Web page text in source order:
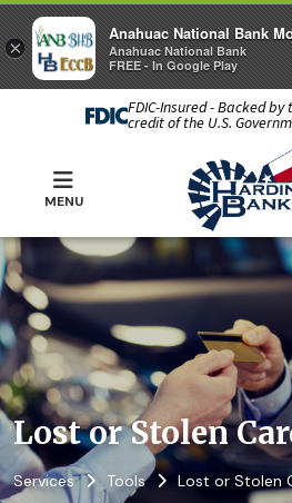
FDIC-Insured - Backed
credit of the U.S.
MENU
Lost or Stolen
Services Tools Lost or Stolen
×
Anahuac National Bank
Anahuac National Bank
FREE - In Google Play